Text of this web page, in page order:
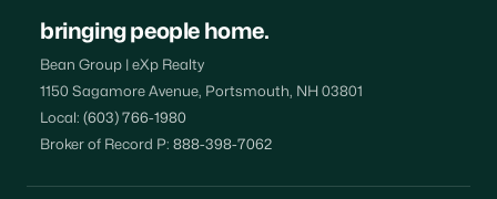
bringing people home.
Bean Group | eXp Realty
1150 Sagamore Avenue, Portsmouth, NH 03801
Local: (603) 766-1980
Broker of Record P: 888-398-7062